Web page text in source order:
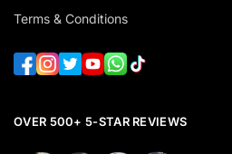
Terms & Conditions
OVER 500+ 5-STAR REVIEWS